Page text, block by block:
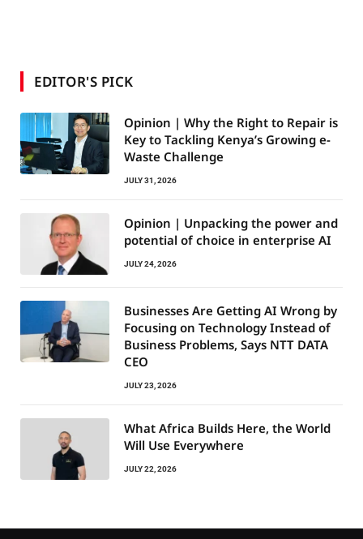
EDITOR'S PICK
Opinion | Why the Right to Repair is
Key to Tackling Kenya’s Growing e-
Waste Challenge
JULY 31, 2026
Opinion | Unpacking the power and
potential of choice in enterprise AI
JULY 24, 2026
Businesses Are Getting AI Wrong by
Focusing on Technology Instead of
Business Problems, Says NTT DATA
CEO
JULY 23, 2026
What Africa Builds Here, the World
Will Use Everywhere
JULY 22, 2026